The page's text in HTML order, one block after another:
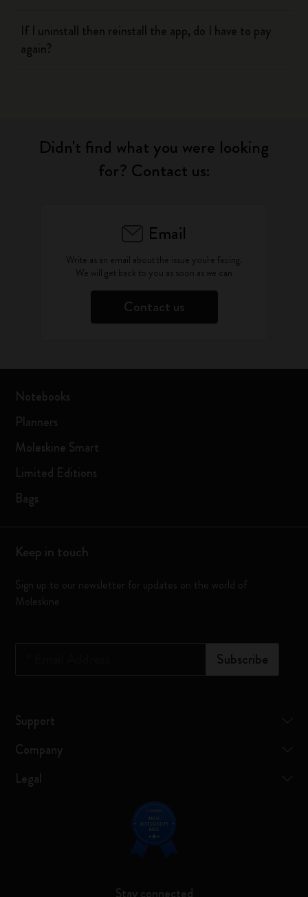
If I uninstall then reinstall the app, do I have to pay
again?
Didn't find what you were looking
for? Contact us:
Email
Write as an email about the issue you're facing.
We will get back to you as soon as we can
Contact us
Notebooks
Planners
Moleskine Smart
Limited Editions
Bags
Keep in touch
Sign up to our newsletter for updates on the world of
Moleskine
Subscribe
Support
Company
Legal